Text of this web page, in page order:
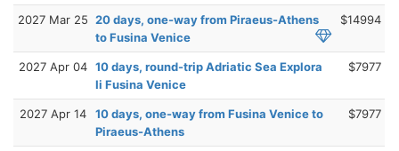
2027 Mar 25 20 days, one-way from Piraeus-Athens
to Fusina Venice
$14994
2027 Apr 04 10 days, round-trip Adriatic Sea Explora
Ii Fusina Venice
$7977
2027 Apr 14
10 days, one-way from Fusina Venice to
Piraeus-Athens
$7977